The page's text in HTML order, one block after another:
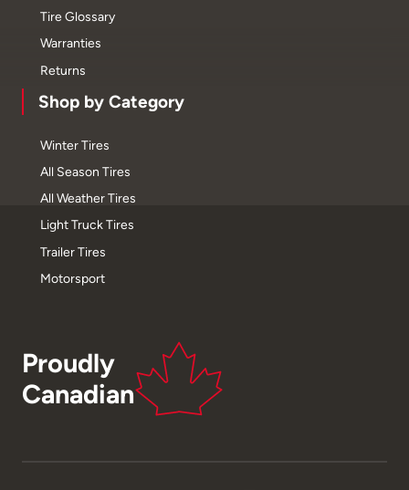
Tire Glossary
Warranties
Returns
Shop by Category
Winter Tires
All Season Tires
All Weather Tires
Light Truck Tires
Trailer Tires
Motorsport
Proudly
Canadian